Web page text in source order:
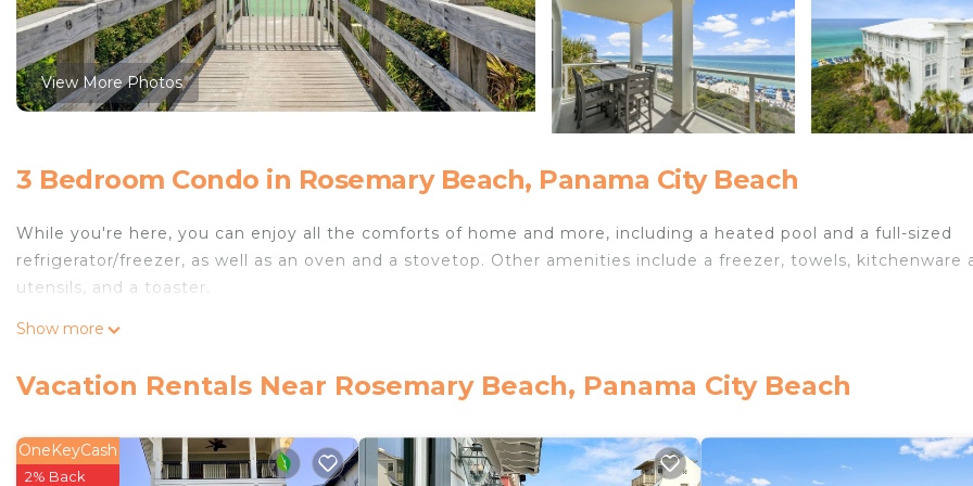
View More Photos
3 Bedroom Condo in Rosemary Beach, Panama City Beach
While you're here, you can enjoy all the comforts of home and more, including a heated pool and a full-sized
refrigerator/freezer, as well as an oven and a stovetop. Other amenities include a freezer, towels, kitchenware
utensils, and a toaster.
Show more
Vacation Rentals Near Rosemary Beach, Panama City Beach
OneKeyCash
2% Back